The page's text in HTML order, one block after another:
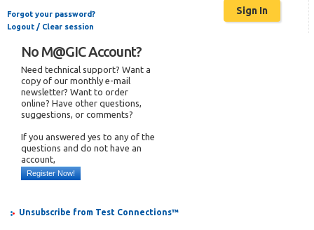
Forgot your password?
Logout / Clear session
No M@GIC Account?
Need technical support? Want a
copy of our monthly e-mail
newsletter? Want to order
online? Have other questions,
suggestions, or comments?
If you answered yes to any of the
questions and do not have an
account,
Register Now!
Unsubscribe from Test Connections™